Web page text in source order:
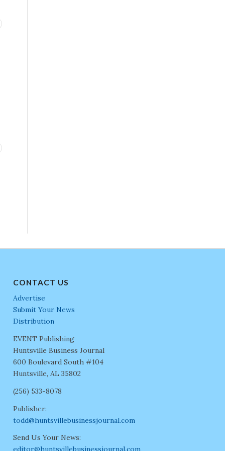
CONTACT US
Advertise
Submit Your News
Distribution
EVENT Publishing
Huntsville Business Journal
600 Boulevard South #104
Huntsville, AL 35802
(256) 533-8078
Publisher:
todd@huntsvillebusinessjournal.com
Send Us Your News: